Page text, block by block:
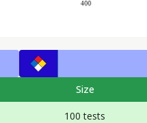
Size
100 tests